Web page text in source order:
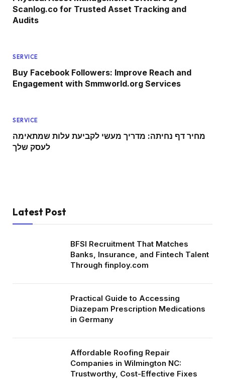
Scanlog.co for Trusted Asset Tracking and
Audits
SERVICE
Buy Facebook Followers: Improve Reach and
Engagement with Smmworld.org Services
SERVICE
מחיר דף נחיתה: מדריך מעשי לקביעת עלות שמתאימה
לעסק שלך
Latest Post
BFSI Recruitment That Matches
Banks, Insurance, and Fintech Talent
Through finploy.com
Practical Guide to Accessing
Diazepam Prescription Medications
in Germany
Affordable Roofing Repair
Companies in Wilmington NC:
Trustworthy, Cost-Effective Fixes